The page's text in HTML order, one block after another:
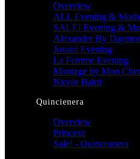
Overview
ALL Evening &
SALE! Evening &
Alexander By Daymor
Jovani Evening
La Femme Evening
Montage by Mon
Nicole Bakti
Quincienera
Overview
Princesa
Sale! - Quinceanera